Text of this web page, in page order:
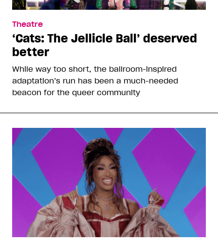
Theatre
‘Cats: The Jellicle Ball’ deserved
better
While way too short, the ballroom-inspired
adaptation’s run has been a much-needed
beacon for the queer community